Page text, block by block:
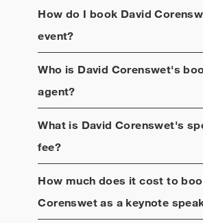
How do I book David
event?
Who is David Corenswet's
agent?
What is David Corenswet's
fee?
How much does it cost to
Corenswetas a keynote